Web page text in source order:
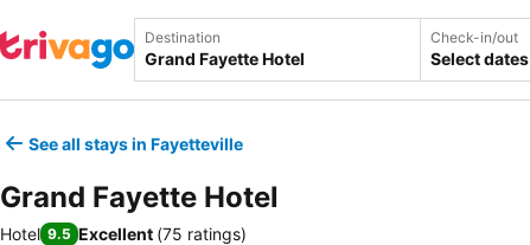
Destination Check-in/out
Select dates
See all stays in Fayetteville
Grand Fayette Hotel
Hotel 9.5 Excellent (75 ratings)